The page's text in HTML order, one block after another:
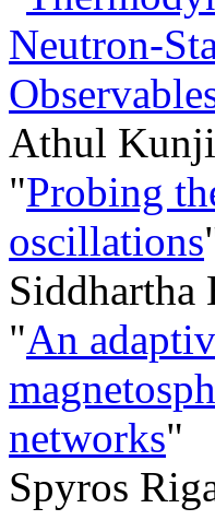
Neutron-
Athul
"Probing
oscillations
Siddhartha
"An
networks"
Spyros